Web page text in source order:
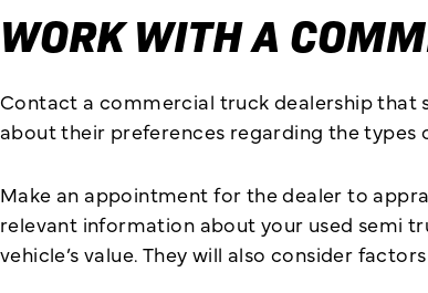
WORK WITH A
Contact a commercial truck dealership that
about their preferences regarding the types
Make an appointment for the dealer to
relevant information about your used semi
vehicle’s value. They will also consider